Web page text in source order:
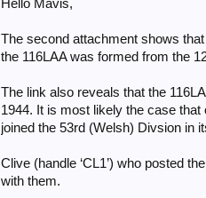
Hello Mavis,
The second attachment shows
the 116LAA was formed from the
The link also reveals that the
1944. It is most likely the case
joined the 53rd (Welsh) Divsion in
Clive (handle ‘CL1’) who posted
with them.